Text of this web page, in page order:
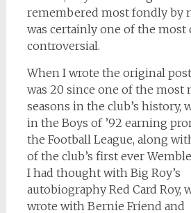
remembered most fondly by
was certainly one of the most
controversial.
When I wrote the original
was 20 since one of the most
seasons in the club’s history,
in the Boys of ’92 earning
the Football League, along
of the club’s first ever
I had thought with Big Roy’s
autobiography Red Card Roy,
wrote with Bernie Friend and